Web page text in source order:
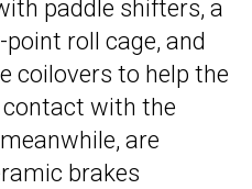
paddle shifters, a
roll cage, and
coilovers to help the
contact with the
are
brakes